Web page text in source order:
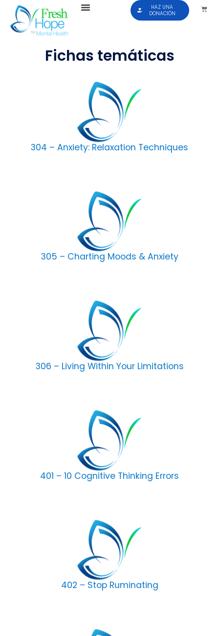
HAZ UNA
DONACIÓN
Fichas temáticas
304 – Anxiety: Relaxation Techniques
305 – Charting Moods & Anxiety
306 – Living Within Your Limitations
401 – 10 Cognitive Thinking Errors
402 – Stop Ruminating